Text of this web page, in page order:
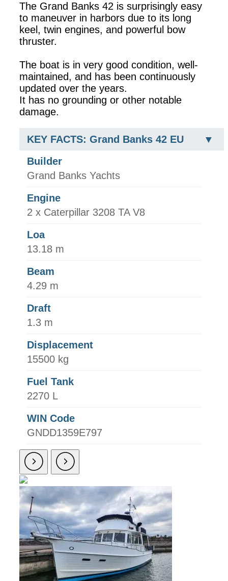
The Grand Banks 42 is surprisingly easy
to maneuver in harbors due to its long
keel, twin engines, and powerful bow
thruster.
The boat is in very good condition, well-
maintained, and has been continuously
updated over the years.
It has no grounding or other notable
damage.
KEY FACTS: Grand Banks 42 EU
Builder
Grand Banks Yachts
Engine
2 x Caterpillar 3208 TA V8
Loa
13.18 m
Beam
4.29 m
Draft
1.3 m
Displacement
15500 kg
Fuel Tank
2270 L
WIN Code
GNDD1359E797